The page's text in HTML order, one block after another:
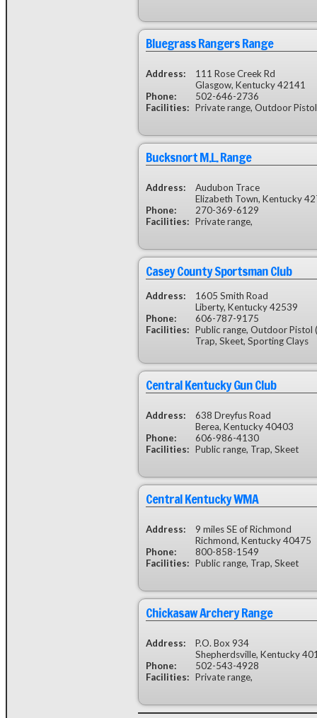
Bluegrass Rangers Range
Address:
111 Rose Creek Rd
Glasgow, Kentucky 42141
Phone:
502-646-2736
Facilities: Private range, Outdoor
Bucksnort M.L. Range
Address:
Audubon Trace
Elizabeth Town, Kentucky
Phone:
270-369-6129
Facilities: Private range,
Casey County Sportsman Club
Address:
1605 Smith Road
Liberty, Kentucky 42539
Phone:
606-787-9175
Facilities: Public range, Outdoor Pistol
Trap, Skeet, Sporting Clays
Central Kentucky Gun Club
Address:
638 Dreyfus Road
Berea, Kentucky 40403
Phone:
606-986-4130
Facilities: Public range, Trap, Skeet
Central Kentucky WMA
Address:
9 miles SE of Richmond
Richmond, Kentucky 40475
Phone:
800-858-1549
Facilities: Public range, Trap, Skeet
Chickasaw Archery Range
Address:
P.O. Box 934
Shepherdsville, Kentucky
Phone:
502-543-4928
Facilities: Private range,